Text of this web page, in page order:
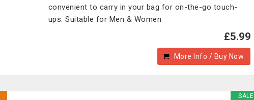
convenient to carry in your bag for on-the-go touch-
ups. Suitable for Men & Women
£5.99
More Info / Buy Now
SALE